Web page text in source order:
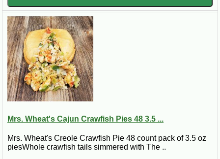
Mrs. Wheat's Cajun Crawfish Pies 48 3.5 ...
Mrs. Wheat's Creole Crawfish Pie 48 count pack of 3.5 oz
piesWhole crawfish tails simmered with The ..